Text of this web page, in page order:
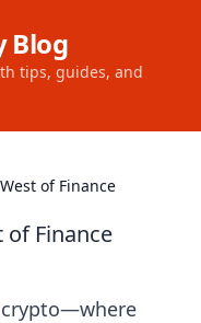
Blog
tips, guides, and
of Finance
of Finance